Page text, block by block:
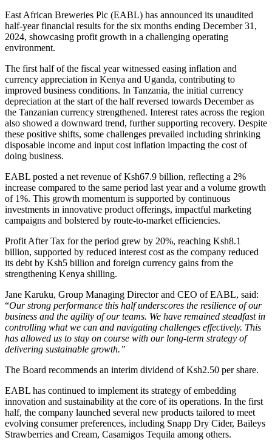
East African Breweries Plc (EABL) has announced its unaudited
half-year financial results for the six months ending December 31,
2024, showcasing profit growth in a challenging operating
environment.
The first half of the fiscal year witnessed easing inflation and
currency appreciation in Kenya and Uganda, contributing to
improved business conditions. In Tanzania, the initial currency
depreciation at the start of the half reversed towards December as
the Tanzanian currency strengthened. Interest rates across the region
also showed a downward trend, further supporting recovery. Despite
these positive shifts, some challenges prevailed including shrinking
disposable income and input cost inflation impacting the cost of
doing business.
EABL posted a net revenue of Ksh67.9 billion, reflecting a 2%
increase compared to the same period last year and a volume growth
of 1%. This growth momentum is supported by continuous
investments in innovative product offerings, impactful marketing
campaigns and bolstered by route-to-market efficiencies.
Profit After Tax for the period grew by 20%, reaching Ksh8.1
billion, supported by reduced interest cost as the company reduced
its debt by Ksh5 billion and foreign currency gains from the
strengthening Kenya shilling.
Jane Karuku, Group Managing Director and CEO of EABL, said:
“Our strong performance this half underscores the resilience of our
business and the agility of our teams. We have remained steadfast in
controlling what we can and navigating challenges effectively. This
has allowed us to stay on course with our long-term strategy of
delivering sustainable growth.”
The Board recommends an interim dividend of Ksh2.50 per share.
EABL has continued to implement its strategy of embedding
innovation and sustainability at the core of its operations. In the first
half, the company launched several new products tailored to meet
evolving consumer preferences, including Snapp Dry Cider, Baileys
Strawberries and Cream, Casamigos Tequila among others.